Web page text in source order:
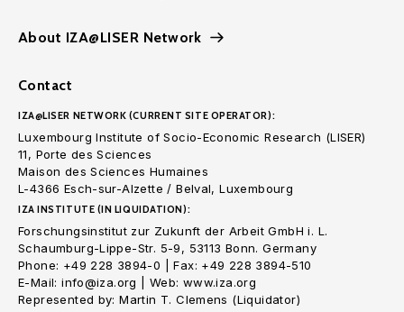
About IZA@LISER Network
Contact
IZA@LISER NETWORK (CURRENT SITE OPERATOR):
Luxembourg Institute of Socio-Economic Research (LISER)
11, Porte des Sciences
Maison des Sciences Humaines
L-4366 Esch-sur-Alzette / Belval, Luxembourg
IZA INSTITUTE (IN LIQUIDATION):
Forschungsinstitut zur Zukunft der Arbeit GmbH i. L.
Schaumburg-Lippe-Str. 5-9, 53113 Bonn. Germany
Phone: +49 228 3894-0 | Fax: +49 228 3894-510
E-Mail: info@iza.org | Web: www.iza.org
Represented by: Martin T. Clemens (Liquidator)